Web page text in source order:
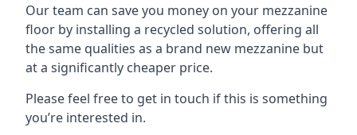
Our team can save you money on your mezzanine
floor by installing a recycled solution, offering all
the same qualities as a brand new mezzanine but
at a significantly cheaper price.
Please feel free to get in touch if this is something
you’re interested in.